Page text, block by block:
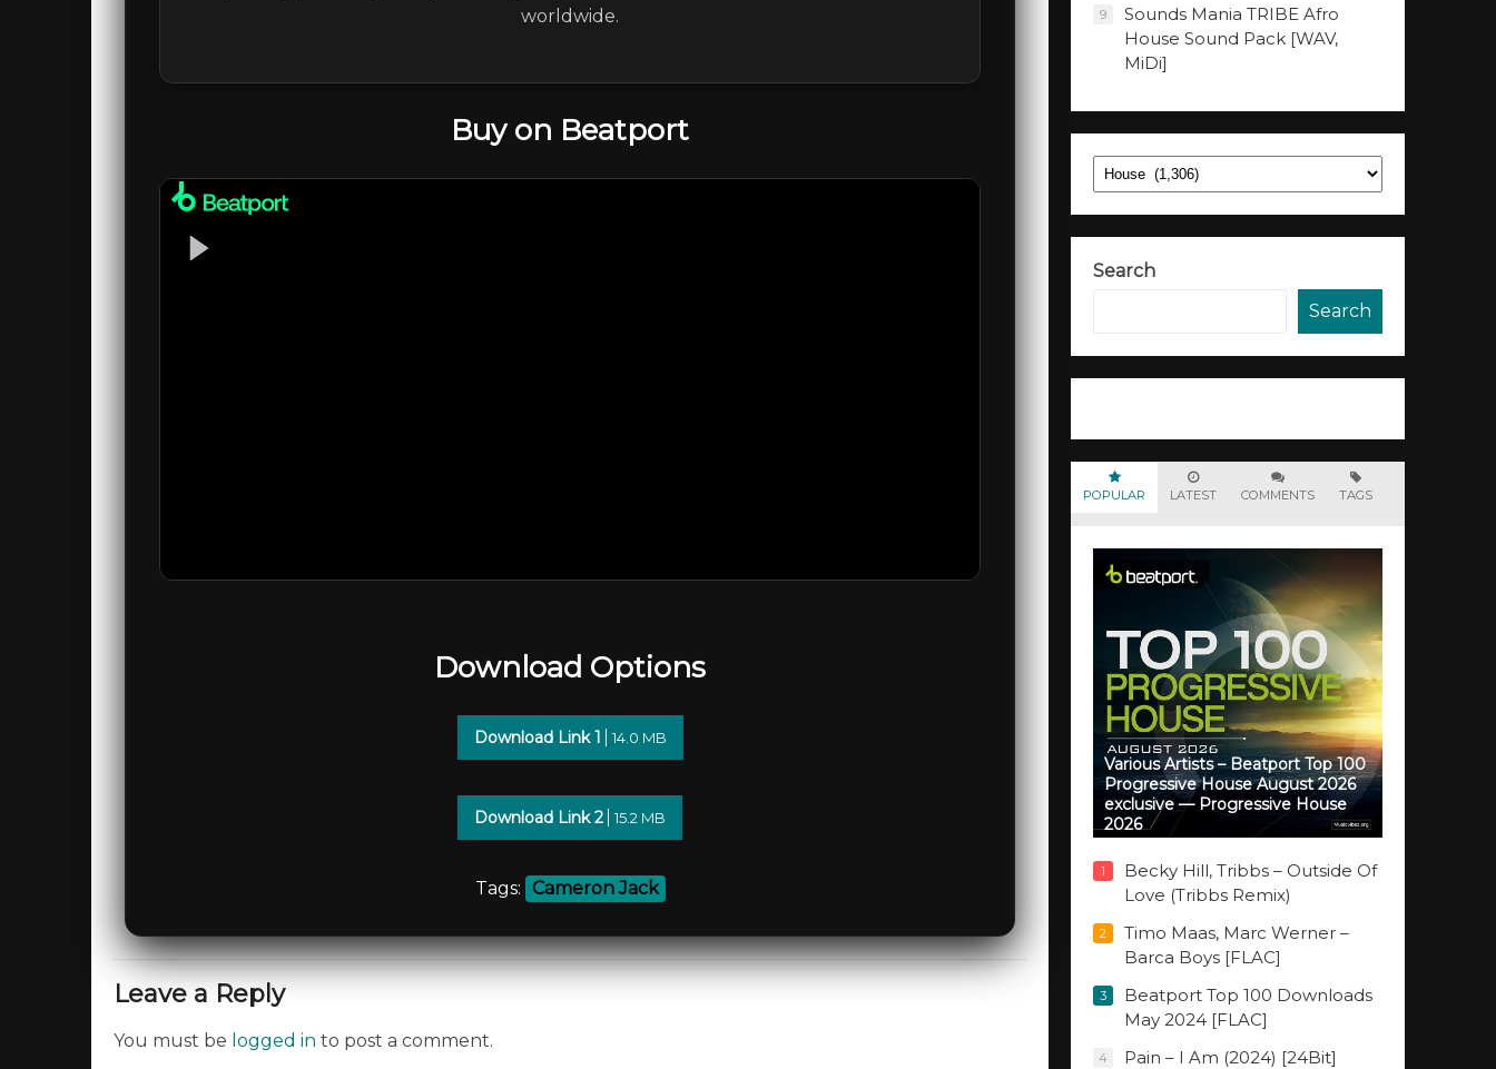
worldwide.
Buy on Beatport
Download Options
Download Link 1 14.0 MB
Download Link 2 15.2 MB
Tags: Cameron Jack
Leave a Reply
You must be logged in to post a comment.
9
Sounds Mania TRIBE Afro
House Sound Pack [WAV,
MiDi]
Categories
Search
Search
POPULAR LATEST COMMENTS TAGS
Various Artists – Beatport Top 100
Progressive House August 2026
exclusive — Progressive House
2026
1
Becky Hill, Tribbs – Outside Of
Love (Tribbs Remix)
2
Timo Maas, Marc Werner –
Barca Boys [FLAC]
3
Beatport Top 100 Downloads
May 2024 [FLAC]
4 Pain – I Am (2024) [24Bit]